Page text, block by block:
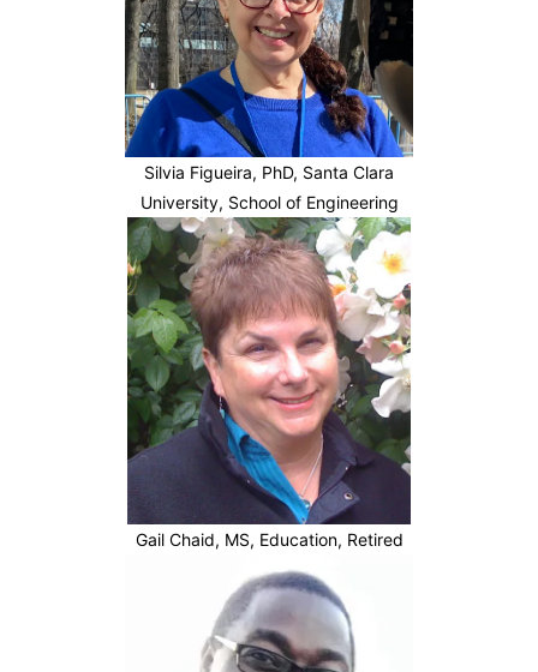
Silvia Figueira, PhD, Santa Clara
University, School of Engineering
Gail Chaid, MS, Education, Retired